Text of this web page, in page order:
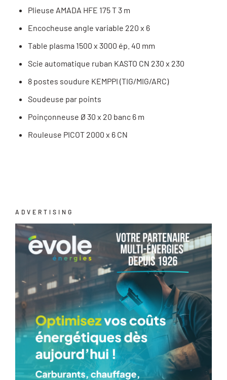
Plieuse AMADA HFE 175 T 3 m
Encocheuse angle variable 220 x 6
Table plasma 1500 x 3000 ép. 40 mm
Scie automatique ruban KASTO CN 230 x 230
8 postes soudure KEMPPI (TIG/MIG/ARC)
Soudeuse par points
Poinçonneuse Ø 30 x 20 banc 6 m
Rouleuse PICOT 2000 x 6 CN
ADVERTISING